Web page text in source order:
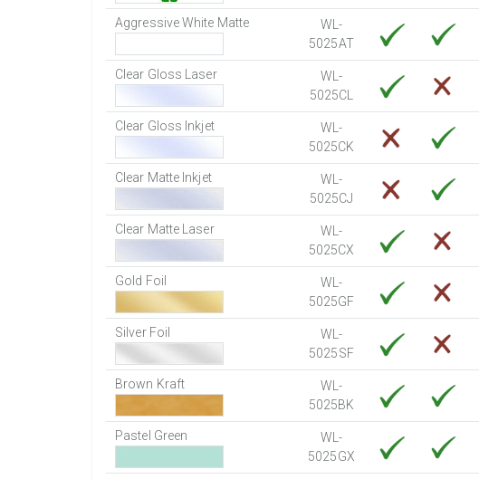
Aggressive White Matte
WL-
5025AT
Clear Gloss Laser
WL-
5025CL
Clear Gloss Inkjet
WL-
5025CK
Clear Matte Inkjet
WL-
5025CJ
Clear Matte Laser
WL-
5025CX
Gold Foil
WL-
5025GF
Silver Foil
WL-
5025SF
Brown Kraft
WL-
5025BK
Pastel Green
WL-
5025GX